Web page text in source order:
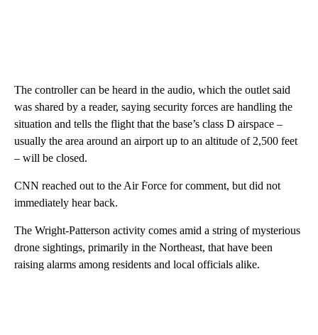
The controller can be heard in the audio, which the outlet said
was shared by a reader, saying security forces are handling the
situation and tells the flight that the base’s class D airspace –
usually the area around an airport up to an altitude of 2,500 feet
– will be closed.
CNN reached out to the Air Force for comment, but did not
immediately hear back.
The Wright-Patterson activity comes amid a string of mysterious
drone sightings, primarily in the Northeast, that have been
raising alarms among residents and local officials alike.